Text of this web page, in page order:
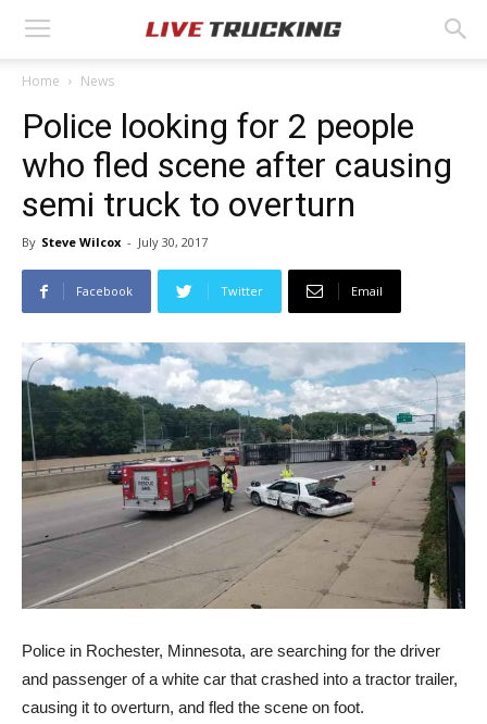
Home News
Police looking for 2 people
who fled scene after causing
semi truck to overturn
By Steve Wilcox - July 30, 2017
Facebook Twitter Email
Police in Rochester, Minnesota, are searching for the driver
and passenger of a white car that crashed into a tractor trailer,
causing it to overturn, and fled the scene on foot.